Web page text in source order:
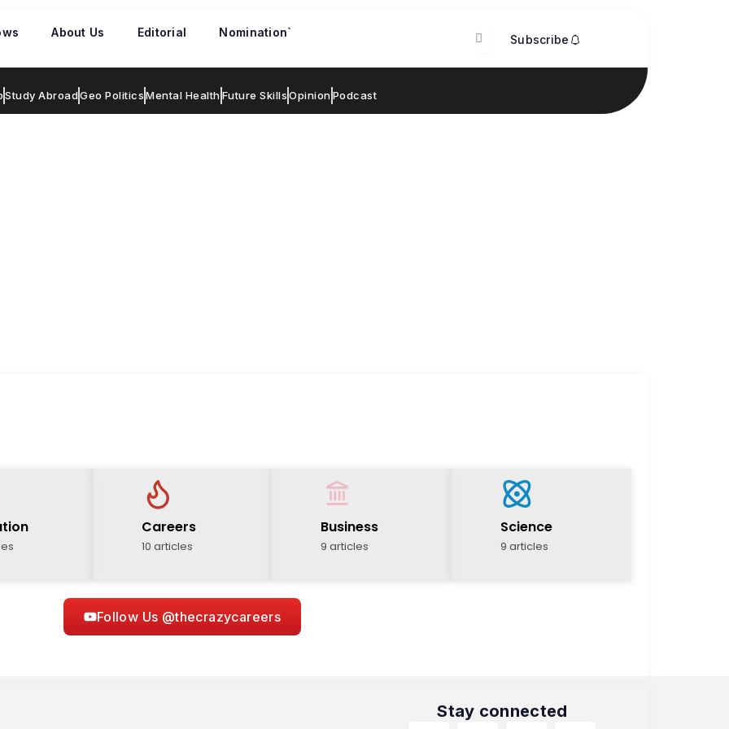
About Us Editorial Nomination`
Subscribe
Study AbroadGeo PoliticsMental HealthFuture SkillsOpinionPodcast
Careers
10 articles
Business
9 articles
Science
9 articles
Follow Us @thecrazycareers
Stay connected